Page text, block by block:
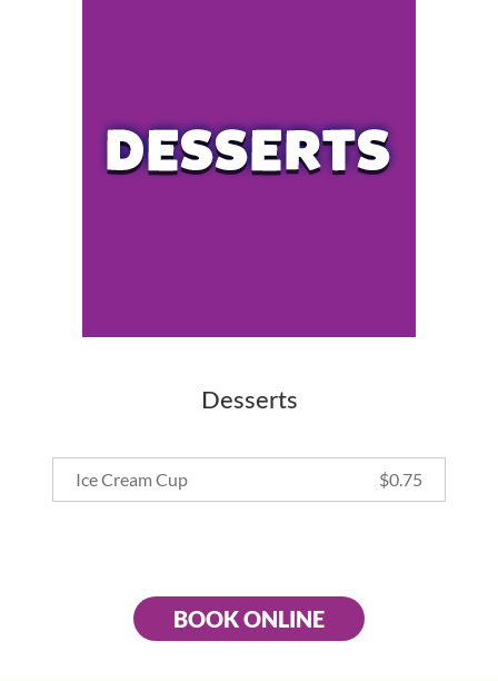
Desserts
Ice Cream Cup $0.75
BOOK ONLINE